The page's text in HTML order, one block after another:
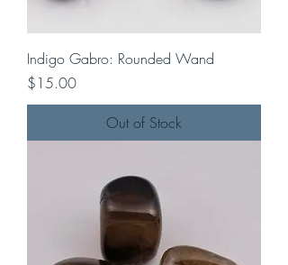
Indigo Gabro: Rounded Wand
Price
$15.00
Out of Stock